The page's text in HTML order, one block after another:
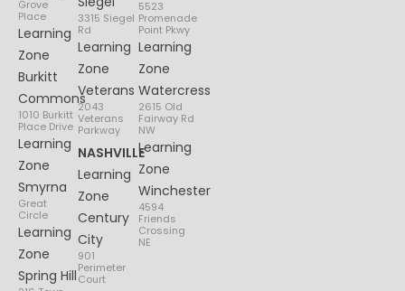
Grove
Place
Learning
Zone
Burkitt
Commons
1010 Burkitt
Place Drive
Learning
Zone
Smyrna
Great
Circle
Learning
Zone
Spring Hill
3315 Siegel
Rd
Learning
Zone
Veterans
2043
Veterans
Parkway
NASHVILLE
Learning
Zone
Century
City
901
Perimeter
Court
5523
Promenade
Point Pkwy
Learning
Zone
Watercress
2615 Old
Fairway Rd
NW
Learning
Zone
Winchester
4594
Friends
Crossing
NE